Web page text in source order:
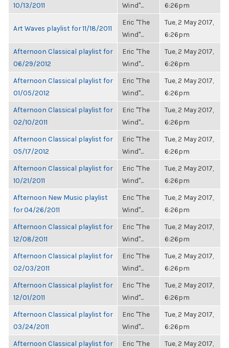
10/13/2011
Wind"...
6:26pm
Art Waves playlist for 11/18/2011
Eric "The
Wind"...
Tue, 2 May 2017,
6:26pm
Afternoon Classical playlist for
06/29/2012
Eric "The
Wind"...
Tue, 2 May 2017,
6:26pm
Afternoon Classical playlist for
01/05/2012
Eric "The
Wind"...
Tue, 2 May 2017,
6:26pm
Afternoon Classical playlist for
02/10/2011
Eric "The
Wind"...
Tue, 2 May 2017,
6:26pm
Afternoon Classical playlist for
05/17/2012
Eric "The
Wind"...
Tue, 2 May 2017,
6:26pm
Afternoon Classical playlist for
10/21/2011
Eric "The
Wind"...
Tue, 2 May 2017,
6:26pm
Afternoon New Music playlist
for 04/26/2011
Eric "The
Wind"...
Tue, 2 May 2017,
6:26pm
Afternoon Classical playlist for
12/08/2011
Eric "The
Wind"...
Tue, 2 May 2017,
6:26pm
Afternoon Classical playlist for
02/03/2011
Eric "The
Wind"...
Tue, 2 May 2017,
6:26pm
Afternoon Classical playlist for
12/01/2011
Eric "The
Wind"...
Tue, 2 May 2017,
6:26pm
Afternoon Classical playlist for
03/24/2011
Eric "The
Wind"...
Tue, 2 May 2017,
6:26pm
Afternoon Classical playlist for
Eric "The
Tue, 2 May 2017,